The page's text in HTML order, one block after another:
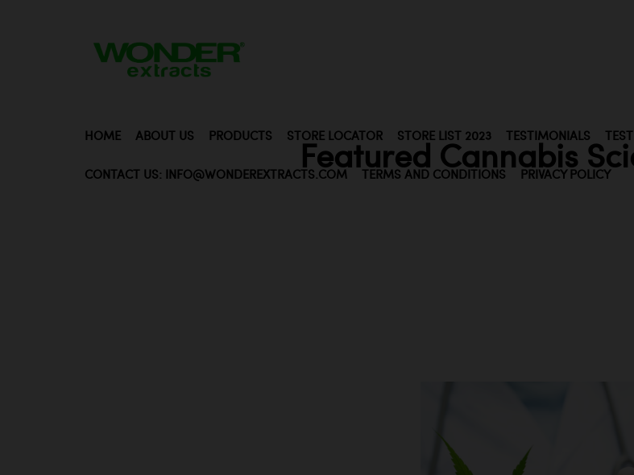
HOME ABOUT US PRODUCTS STORE LOCATOR STORE LIST 2023 TESTIMONIALS
CONTACT US: INFO@WONDEREXTRACTS.COM TERMS AND CONDITIONS PRIVACY POLICY
Featured Cannabis